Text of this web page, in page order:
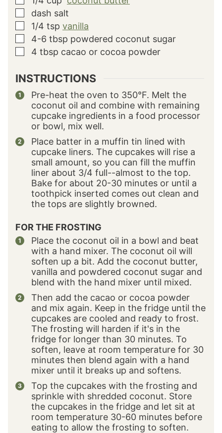
▢
dash salt
▢
1/4 tsp vanilla
▢
4-6 tbsp powdered coconut sugar
▢
4 tbsp cacao or cocoa powder
INSTRUCTIONS
Pre-heat the oven to 350°F. Melt the
coconut oil and combine with remaining
cupcake ingredients in a food processor
or bowl, mix well.
Place batter in a muffin tin lined with
cupcake liners. The cupcakes will rise a
small amount, so you can fill the muffin
liner about 3/4 full--almost to the top.
Bake for about 20-30 minutes or until a
toothpick inserted comes out clean and
the tops are slightly browned.
FOR THE FROSTING
Place the coconut oil in a bowl and beat
with a hand mixer. The coconut oil will
soften up a bit. Add the coconut butter,
vanilla and powdered coconut sugar and
blend with the hand mixer until mixed.
Then add the cacao or cocoa powder
and mix again. Keep in the fridge until the
cupcakes are cooled and ready to frost.
The frosting will harden if it's in the
fridge for longer than 30 minutes. To
soften, leave at room temperature for 30
minutes then blend again with a hand
mixer until it breaks up and softens.
Top the cupcakes with the frosting and
sprinkle with shredded coconut. Store
the cupcakes in the fridge and let sit at
room temperature 30-60 minutes before
eating to allow the frosting to soften.